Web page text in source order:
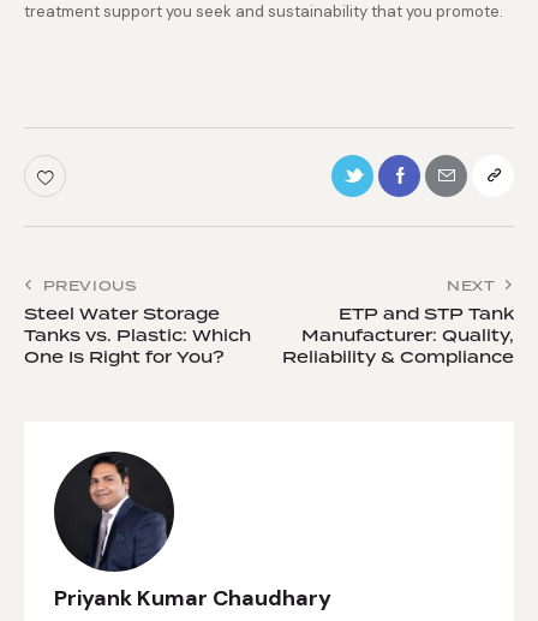
treatment support you seek and sustainability that you promote.
PREVIOUS
Steel Water Storage
Tanks vs. Plastic: Which
One Is Right for You?
NEXT
ETP and STP Tank
Manufacturer: Quality,
Reliability & Compliance
Priyank Kumar Chaudhary